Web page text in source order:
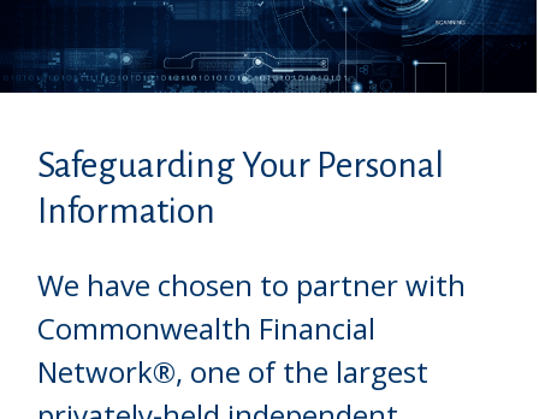
Safeguarding Your Personal
Information
We have chosen to partner with
Commonwealth Financial
Network®, one of the largest